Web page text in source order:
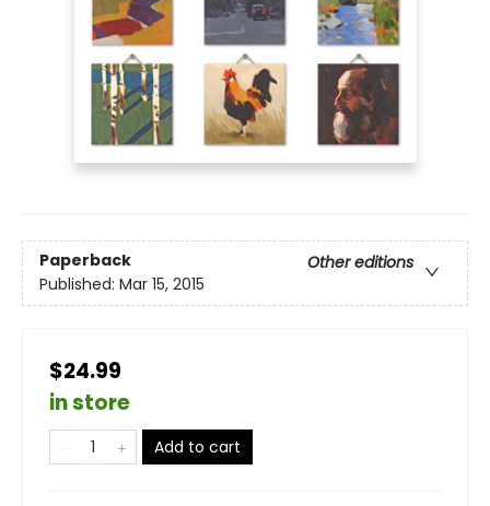
Paperback
Other editions
Published: Mar 15, 2015
$24.99
in store
Add to cart